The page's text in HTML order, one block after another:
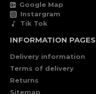
Google Map
Instargram
Tik Tok
INFORMATION PAGES
Delivery information
Terms of delivery
Returns
Sitemap